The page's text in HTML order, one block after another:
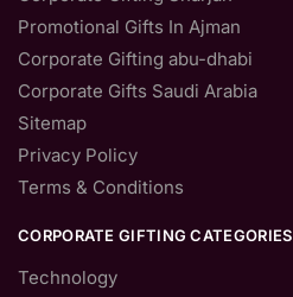
Promotional Gifts In Ajman
Corporate Gifting abu-dhabi
Corporate Gifts Saudi Arabia
Sitemap
Privacy Policy
Terms & Conditions
CORPORATE GIFTING CATEGORIES
Technology